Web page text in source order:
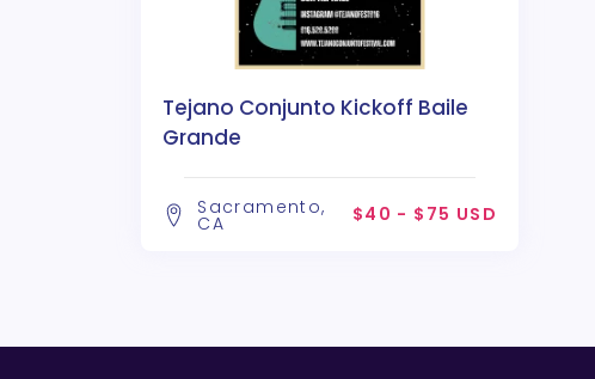
Tejano Conjunto Kickoff Baile
Grande
Sacramento,
CA $40 - $75 USD